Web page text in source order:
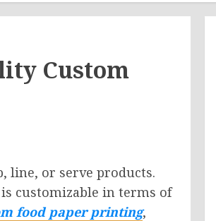
Custom
line, or serve products.
customizable in terms of
food paper printing,